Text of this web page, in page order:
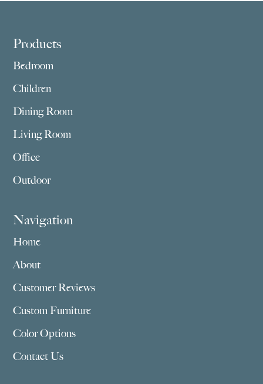
Footer
Products
Bedroom
Children
Dining Room
Living Room
Office
Outdoor
Navigation
Home
About
Customer Reviews
Custom Furniture
Color Options
Contact Us